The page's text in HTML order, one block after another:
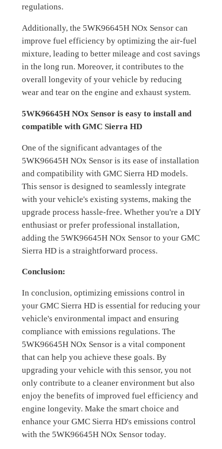
regulations.
Additionally, the 5WK96645H NOx Sensor can
improve fuel efficiency by optimizing the air-fuel
mixture, leading to better mileage and cost savings
in the long run. Moreover, it contributes to the
overall longevity of your vehicle by reducing
wear and tear on the engine and exhaust system.
5WK96645H NOx Sensor is easy to install and
compatible with GMC Sierra HD
One of the significant advantages of the
5WK96645H NOx Sensor is its ease of installation
and compatibility with GMC Sierra HD models.
This sensor is designed to seamlessly integrate
with your vehicle's existing systems, making the
upgrade process hassle-free. Whether you're a DIY
enthusiast or prefer professional installation,
adding the 5WK96645H NOx Sensor to your GMC
Sierra HD is a straightforward process.
Conclusion:
In conclusion, optimizing emissions control in
your GMC Sierra HD is essential for reducing your
vehicle's environmental impact and ensuring
compliance with emissions regulations. The
5WK96645H NOx Sensor is a vital component
that can help you achieve these goals. By
upgrading your vehicle with this sensor, you not
only contribute to a cleaner environment but also
enjoy the benefits of improved fuel efficiency and
engine longevity. Make the smart choice and
enhance your GMC Sierra HD's emissions control
with the 5WK96645H NOx Sensor today.